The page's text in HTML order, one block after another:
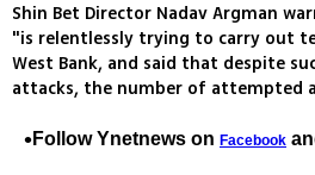
Shin Bet Director Nadav Argman
"is relentlessly trying to carry out
West Bank, and said that despite
attacks, the number of attempted
Follow Ynetnews on Facebook